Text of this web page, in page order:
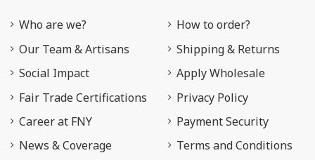
Who are we?
Our Team & Artisans
Social Impact
Fair Trade Certifications
Career at FNY
News & Coverage
How to order?
Shipping & Returns
Apply Wholesale
Privacy Policy
Payment Security
Terms and Conditions